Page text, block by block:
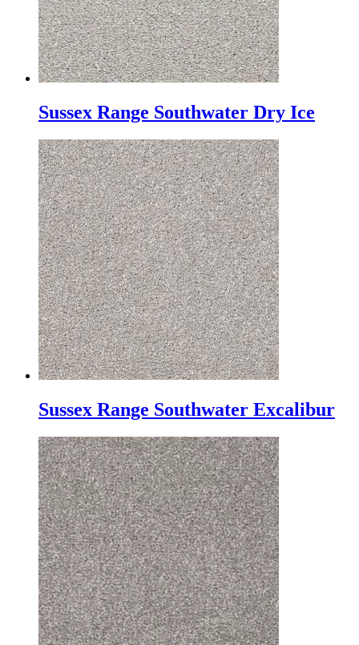
Sussex Range Southwater Dry Ice
Sussex Range Southwater Excalibur